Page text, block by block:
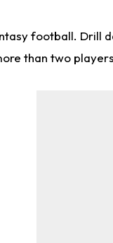
football. Drill
than two